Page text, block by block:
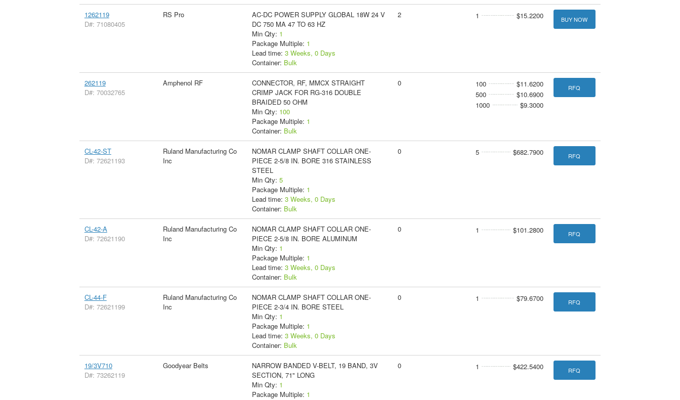
1262119
D#: 71080405
RS Pro
AC-DC POWER SUPPLY GLOBAL 18W 24 V
DC 750 MA 47 TO 63 HZ
Min Qty: 1
Package Multiple: 1
Lead time: 3 Weeks, 0 Days
Container: Bulk
2 1 $15.2200 BUY NOW
262119
D#: 70032765
Amphenol RF
CONNECTOR, RF, MMCX STRAIGHT
CRIMP JACK FOR RG-316 DOUBLE
BRAIDED 50 OHM
Min Qty: 100
Package Multiple: 1
Container: Bulk
0 100
$11.6200
500
$10.6900
1000
$9.3000
RFQ
CL-42-ST
D#: 72621193
Ruland Manufacturing Co
Inc
NOMAR CLAMP SHAFT COLLAR ONE-
PIECE 2-5/8 IN. BORE 316 STAINLESS
STEEL
Min Qty: 5
Package Multiple: 1
Lead time: 3 Weeks, 0 Days
Container: Bulk
0 5 $682.7900 RFQ
CL-42-A
D#: 72621190
Ruland Manufacturing Co
Inc
NOMAR CLAMP SHAFT COLLAR ONE-
PIECE 2-5/8 IN. BORE ALUMINUM
Min Qty: 1
Package Multiple: 1
Lead time: 3 Weeks, 0 Days
Container: Bulk
0 1 $101.2800 RFQ
CL-44-F
D#: 72621199
Ruland Manufacturing Co
Inc
NOMAR CLAMP SHAFT COLLAR ONE-
PIECE 2-3/4 IN. BORE STEEL
Min Qty: 1
Package Multiple: 1
Lead time: 3 Weeks, 0 Days
Container: Bulk
0 1 $79.6700 RFQ
19/3V710
D#: 73262119
Goodyear Belts
NARROW BANDED V-BELT, 19 BAND, 3V
SECTION, 71" LONG
Min Qty: 1
Package Multiple: 1
0 1 $422.5400 RFQ